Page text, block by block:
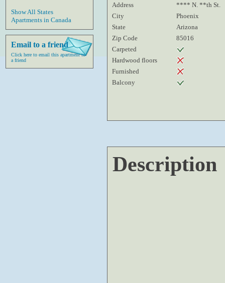
Show All States
Apartments in Canada
Email to a friend
Click here to email this apartment to
a friend
Address
**** N. **th St.
City
Phoenix
State
Arizona
Zip Code
85016
Carpeted
Hardwood floors
Furnished
Balcony
Description